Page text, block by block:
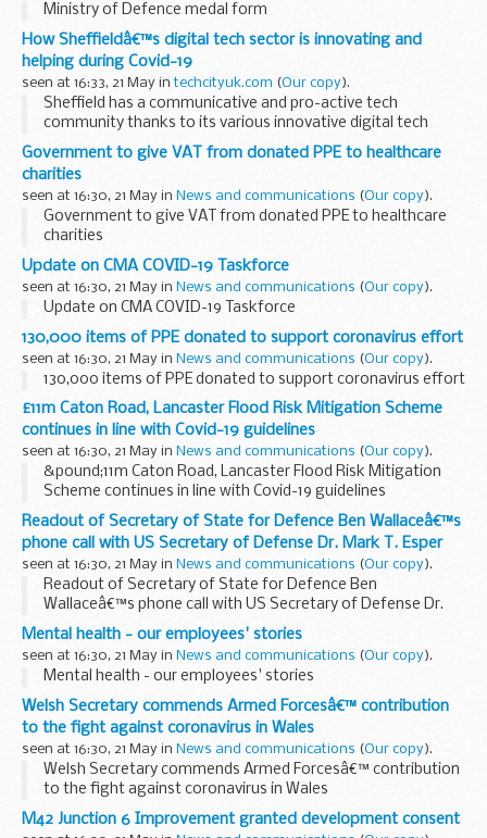
Ministry of Defence medal form
How Sheffieldâ€™s digital tech sector is innovating and
helping during Covid-19
seen at 16:33, 21 May intechcityuk.com (Our copy).
Sheffield has a communicative and pro-active tech
community thanks to its various innovative digital tech
businesses and membership-backed organisation,Sheffield
Digital.
In addition to helping...
Government to give VAT from donated PPE to healthcare
charities
seen at 16:30, 21 May in News and communications (Our copy).
Government to give VAT from donated PPE to healthcare
charities
Update on CMA COVID-19 Taskforce
seen at 16:30, 21 May in News and communications (Our copy).
Update on CMA COVID-19 Taskforce
130,000 items of PPE donated to support coronavirus effort
seen at 16:30, 21 May in News and communications (Our copy).
130,000 items of PPE donated to support coronavirus effort
£11m Caton Road, Lancaster Flood Risk Mitigation Scheme
continues in line with Covid-19 guidelines
seen at 16:30, 21 May in News and communications (Our copy).
&pound;11m Caton Road, Lancaster Flood Risk Mitigation
Scheme continues in line with Covid-19 guidelines
Readout of Secretary of State for Defence Ben Wallaceâ€™s
phone call with US Secretary of Defense Dr. Mark T. Esper
seen at 16:30, 21 May in News and communications (Our copy).
Readout of Secretary of State for Defence Ben
Wallaceâ€™s phone call with US Secretary of Defense Dr.
Mark T. Esper
Mental health - our employees' stories
seen at 16:30, 21 May in News and communications (Our copy).
Mental health - our employees' stories
Welsh Secretary commends Armed Forcesâ€™ contribution
to the fight against coronavirus in Wales
seen at 16:30, 21 May in News and communications (Our copy).
Welsh Secretary commends Armed Forcesâ€™ contribution
to the fight against coronavirus in Wales
M42 Junction 6 Improvement granted development consent